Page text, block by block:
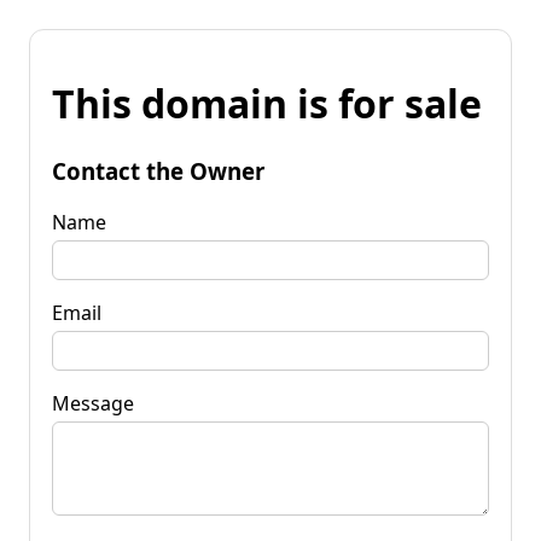
This domain is for sale
Contact the Owner
Name
Email
Message